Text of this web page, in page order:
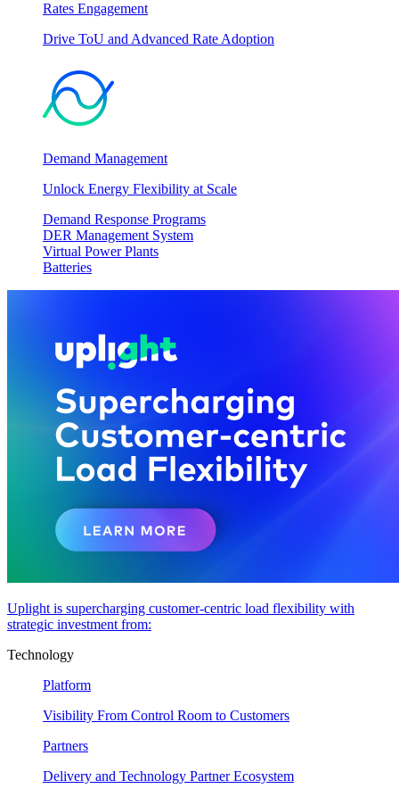
Rates Engagement
Drive ToU and Advanced Rate Adoption
Demand Management
Unlock Energy Flexibility at Scale
Demand Response Programs
DER Management System
Virtual Power Plants
Batteries
Uplight is supercharging customer-centric load flexibility with
strategic investment from:
Technology
Platform
Visibility From Control Room to Customers
Partners
Delivery and Technology Partner Ecosystem